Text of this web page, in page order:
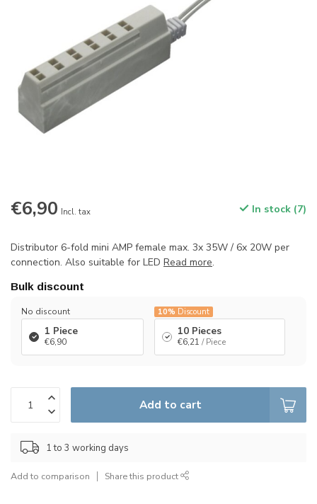
€6,90 Incl. tax In stock (7)
Distributor 6-fold mini AMP female max. 3x 35W / 6x 20W per
connection. Also suitable for LED Read more.
Bulk discount
No discount
1 Piece
€6,90
10% Discount
10 Pieces
€6,21 / Piece
Add to cart
1 to 3 working days
Add to comparison Share this product